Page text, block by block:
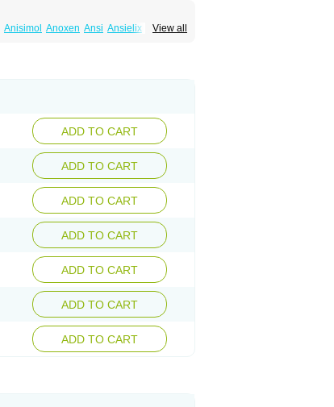
View all
Anisimol Anoxen Ansi Ansielix
Noxetine Nuzak Nycoflox Orthon
Prizma Proflusak Prohexal Prolert
Sartuzin Saurat Selectus
Tremafarm Trizac Verotina
ADD TO CART
ADD TO CART
ADD TO CART
ADD TO CART
ADD TO CART
ADD TO CART
ADD TO CART